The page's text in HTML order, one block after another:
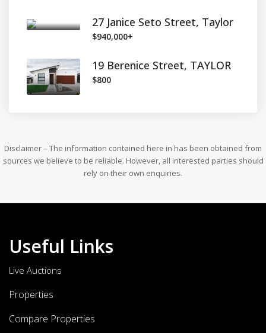
27 Janice Seto Street, Taylor
$940,000+
19 Berenice Street, TAYLOR
$800
Disclaimer – The information contained here in has been obtained from
sources we believe to be reliable. However, all interested parties should
rely on their own enquiries.
Useful Links
Live Auctions
Properties
Compare Properties